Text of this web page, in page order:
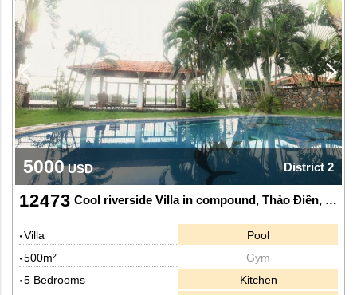
5000USD District 2
12473 Cool riverside Villa in compound, Thảo Điền, Dist 2.
Villa
500m²
5 Bedrooms
Pool
Gym
Kitchen